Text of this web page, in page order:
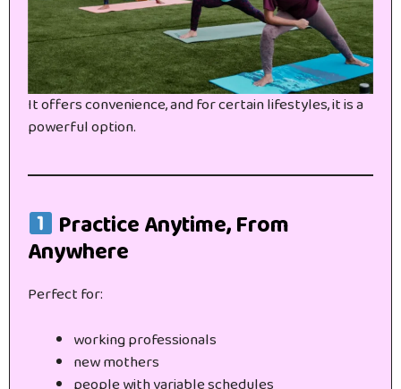
It offers convenience, and for certain lifestyles, it is a
powerful option.
Practice Anytime, From
Anywhere
Perfect for:
working professionals
new mothers